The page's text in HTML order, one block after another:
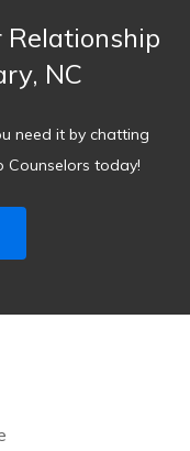
NC
need it by chatting
Counselors today!